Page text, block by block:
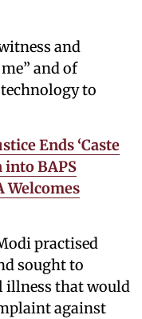
and
and of
to
Ends ‘Caste
BAPS
Welcomes
practised
sought to
illness that would
against